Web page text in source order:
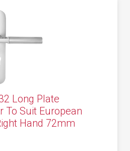
Long Plate
To Suit European
Hand 72mm